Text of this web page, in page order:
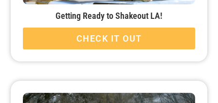
Getting Ready to Shakeout LA!
CHECK IT OUT